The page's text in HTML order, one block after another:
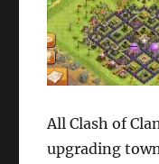
All Clash of
upgrading